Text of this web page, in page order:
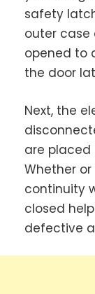
safety
outer case
opened to
the door
Next, the
are placed
Whether
continuity
closed
defective